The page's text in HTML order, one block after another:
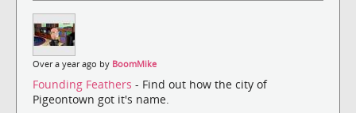
Over a year ago by BoomMike
Founding Feathers - Find out how the city of
Pigeontown got it's name.